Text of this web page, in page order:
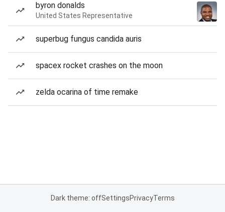
byron donalds
United States Representative
superbug fungus candida auris
spacex rocket crashes on the moon
zelda ocarina of time remake
Dark theme: offSettingsPrivacyTerms